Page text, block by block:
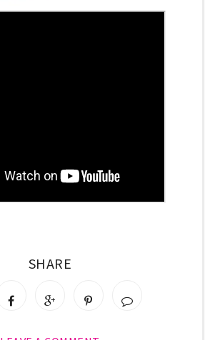
SHARE